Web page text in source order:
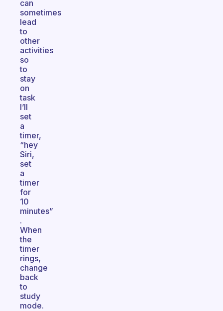
can
sometimes
lead
to
other
activities
so
to
stay
on
task
I’ll
set
a
timer,
“hey
Siri,
set
a
timer
for
10
minutes”
.
When
the
timer
rings,
change
back
to
study
mode.